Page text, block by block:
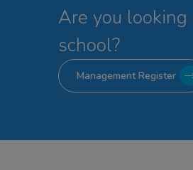
Are you
school?
Management Register